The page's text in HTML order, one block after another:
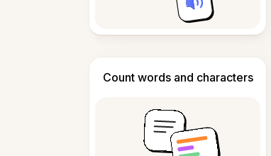
Count words and characters